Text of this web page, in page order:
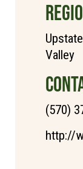
Valley
(570)
http://